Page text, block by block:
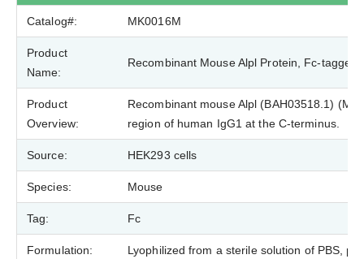
Catalog#: MK0016M
Product
Name:
Recombinant Mouse Alpl Protein, Fc-tagged
Product
Overview:
Recombinant mouse Alpl (BAH03518.1)
region of human IgG1 at the C-terminus.
Source: HEK293 cells
Species: Mouse
Tag: Fc
Formulation: Lyophilized from a sterile solution of PBS,